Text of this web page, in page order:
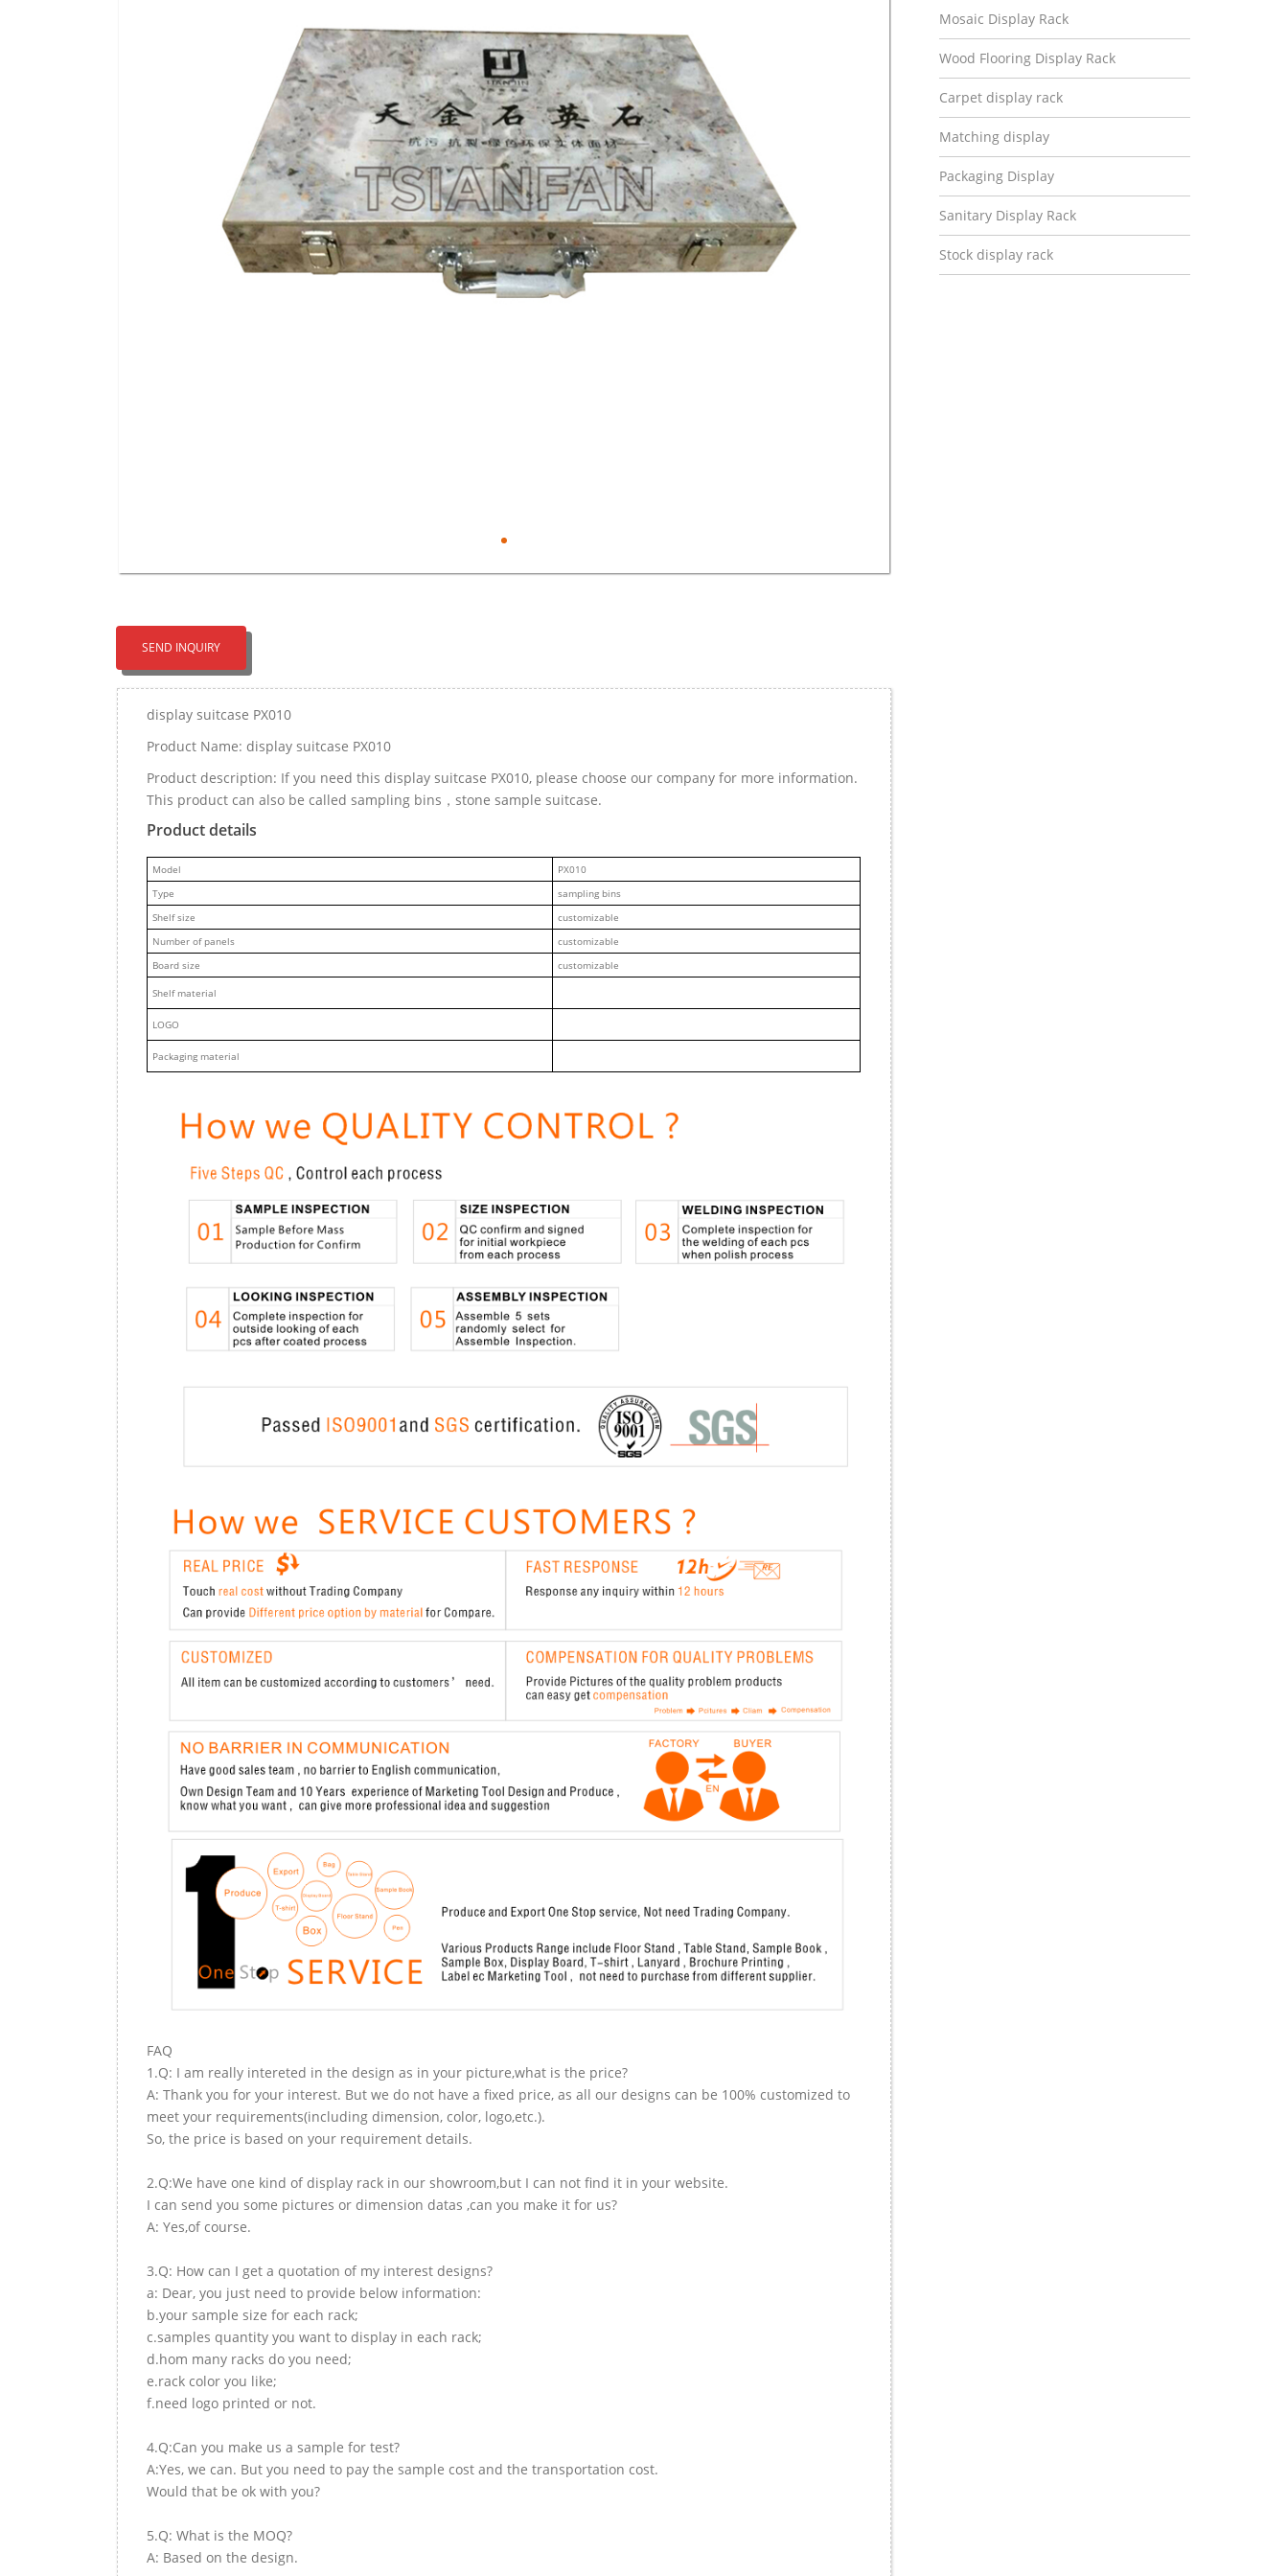
SEND INQUIRY
display suitcase PX010
Product Name: display suitcase PX010
Product description: If you need this display suitcase PX010, please choose our company for more information.
This product can also be called sampling bins，stone sample suitcase.
Product details
Model
PX010
Type
sampling bins
Shelf size
customizable
Number of panels
customizable
Board size
customizable
Shelf material
LOGO
Packaging material
FAQ
1.Q: I am really intereted in the design as in your picture,what is the price?
A: Thank you for your interest. But we do not have a fixed price, as all our designs can be 100% customized to
meet your requirements(including dimension, color, logo,etc.).
So, the price is based on your requirement details.
2.Q:We have one kind of display rack in our showroom,but I can not find it in your website.
I can send you some pictures or dimension datas ,can you make it for us?
A: Yes,of course.
3.Q: How can I get a quotation of my interest designs?
a: Dear, you just need to provide below information:
b.your sample size for each rack;
c.samples quantity you want to display in each rack;
d.hom many racks do you need;
e.rack color you like;
f.need logo printed or not.
4.Q:Can you make us a sample for test?
A:Yes, we can. But you need to pay the sample cost and the transportation cost.
Would that be ok with you?
5.Q: What is the MOQ?
A: Based on the design.
Mosaic Display Rack
Wood Flooring Display Rack
Carpet display rack
Matching display
Packaging Display
Sanitary Display Rack
Stock display rack